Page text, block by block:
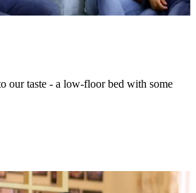
our taste - a low-floor bed with some